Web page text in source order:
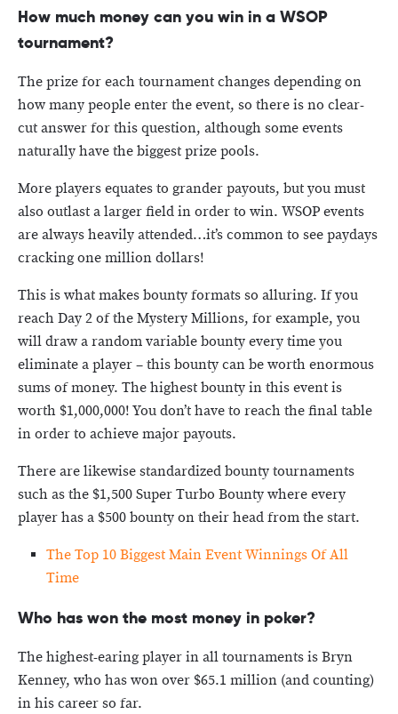
How much money can you win in a WSOP
tournament?
The prize for each tournament changes depending on
how many people enter the event, so there is no clear-
cut answer for this question, although some events
naturally have the biggest prize pools.
More players equates to grander payouts, but you must
also outlast a larger field in order to win. WSOP events
are always heavily attended…it’s common to see paydays
cracking one million dollars!
This is what makes bounty formats so alluring. If you
reach Day 2 of the Mystery Millions, for example, you
will draw a random variable bounty every time you
eliminate a player – this bounty can be worth enormous
sums of money. The highest bounty in this event is
worth $1,000,000! You don’t have to reach the final table
in order to achieve major payouts.
There are likewise standardized bounty tournaments
such as the $1,500 Super Turbo Bounty where every
player has a $500 bounty on their head from the start.
The Top 10 Biggest Main Event Winnings Of All
Time
Who has won the most money in poker?
The highest-earing player in all tournaments is Bryn
Kenney, who has won over $65.1 million (and counting)
in his career so far.